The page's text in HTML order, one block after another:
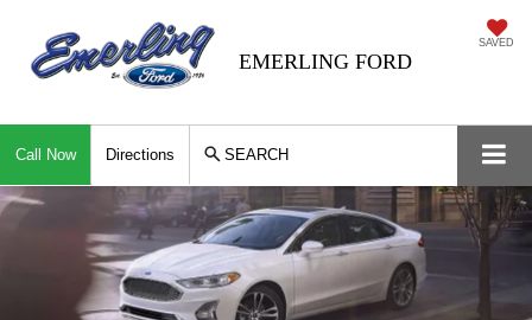
EMERLING FORD
SAVED
Call Now Directions SEARCH